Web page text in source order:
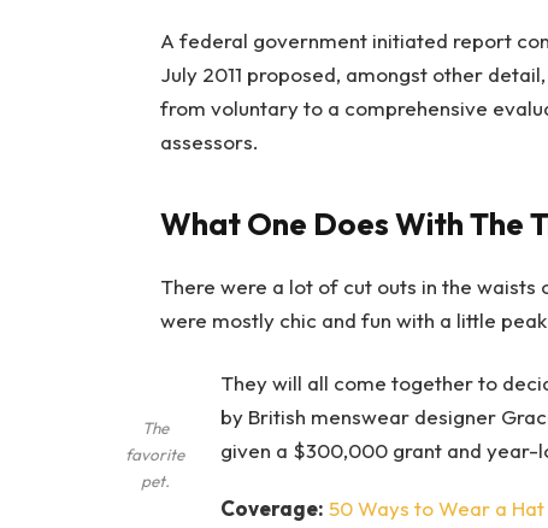
A federal government initiated report
July 2011 proposed, amongst other
from voluntary to a comprehensive
assessors.
What One Does With The
There were a lot of cut outs in the waists
were mostly chic and fun with a little
The
favorite
pet.
They will all come together to
by British menswear designer
given a $300,000 grant and year-
Coverage: 50 Ways to Wear a Hat